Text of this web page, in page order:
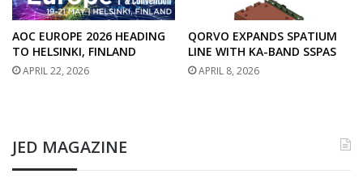
AOC EUROPE 2026 HEADING
TO HELSINKI, FINLAND
APRIL 22, 2026
QORVO EXPANDS SPATIUM
LINE WITH KA-BAND SSPAS
APRIL 8, 2026
JED MAGAZINE